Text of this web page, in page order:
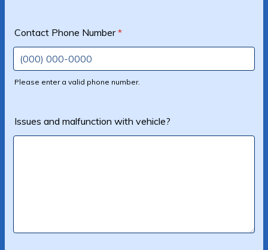
Contact Phone Number *
Please enter a valid phone number.
Issues and malfunction with vehicle?